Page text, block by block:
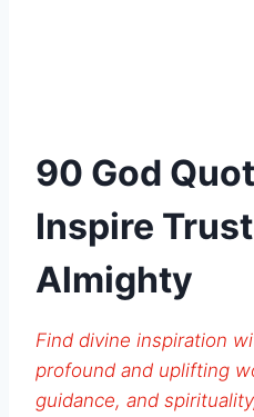
90 God
Inspire
Almighty
Find divine inspiration
profound and uplifting
guidance, and